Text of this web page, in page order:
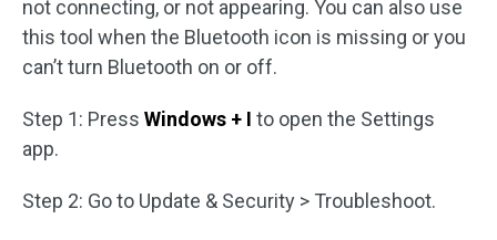
not connecting, or not appearing. You can also use
this tool when the Bluetooth icon is missing or you
can’t turn Bluetooth on or off.
Step 1: Press Windows + I to open the Settings
app.
Step 2: Go to Update & Security > Troubleshoot.